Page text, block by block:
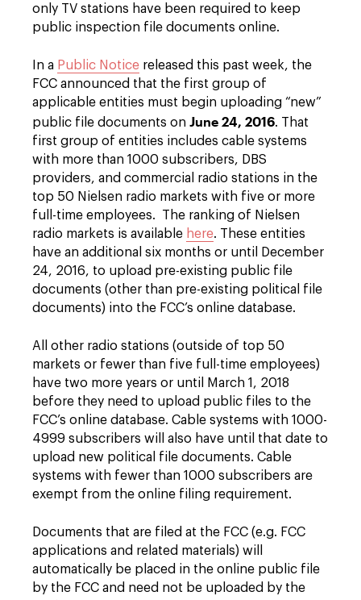
only TV stations have been required to keep
public inspection file documents online.
In a Public Notice released this past week, the
FCC announced that the first group of
applicable entities must begin uploading “new”
public file documents on June 24, 2016. That
first group of entities includes cable systems
with more than 1000 subscribers, DBS
providers, and commercial radio stations in the
top 50 Nielsen radio markets with five or more
full-time employees. The ranking of Nielsen
radio markets is available here. These entities
have an additional six months or until December
24, 2016, to upload pre-existing public file
documents (other than pre-existing political file
documents) into the FCC’s online database.
All other radio stations (outside of top 50
markets or fewer than five full-time employees)
have two more years or until March 1, 2018
before they need to upload public files to the
FCC’s online database. Cable systems with 1000-
4999 subscribers will also have until that date to
upload new political file documents. Cable
systems with fewer than 1000 subscribers are
exempt from the online filing requirement.
Documents that are filed at the FCC (e.g. FCC
applications and related materials) will
automatically be placed in the online public file
by the FCC and need not be uploaded by the